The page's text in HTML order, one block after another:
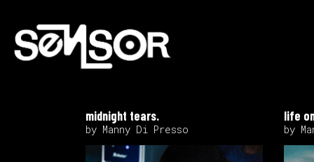
midnight tears.
by Manny Di Presso
life
by